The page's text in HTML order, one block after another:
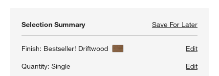
Selection Summary Save For LaterSave
Finish: Bestseller! Driftwood
Edit
Quantity:Single Edit